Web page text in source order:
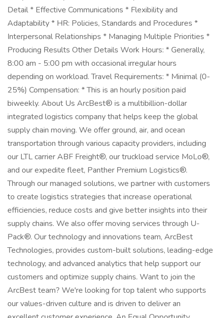
Detail * Effective Communications * Flexibility and
Adaptability * HR: Policies, Standards and Procedures *
Interpersonal Relationships * Managing Multiple Priorities *
Producing Results Other Details Work Hours: * Generally,
8:00 am - 5:00 pm with occasional irregular hours
depending on workload. Travel Requirements: * Minimal (0-
25%) Compensation: * This is an hourly position paid
biweekly. About Us ArcBest® is a multibillion-dollar
integrated logistics company that helps keep the global
supply chain moving. We offer ground, air, and ocean
transportation through various capacity providers, including
our LTL carrier ABF Freight®, our truckload service MoLo®,
and our expedite fleet, Panther Premium Logistics®.
Through our managed solutions, we partner with customers
to create logistics strategies that increase operational
efficiencies, reduce costs and give better insights into their
supply chains. We also offer moving services through U-
Pack®. Our technology and innovations team, ArcBest
Technologies, provides custom-built solutions, leading-edge
technology, and advanced analytics that help support our
customers and optimize supply chains. Want to join the
ArcBest team? We're looking for top talent who supports
our values-driven culture and is driven to deliver an